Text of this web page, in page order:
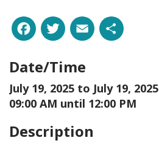
Facebook
Twitter
Email
Date/Time
July 19, 2025 to July 19, 2025
09:00 AM until 12:00 PM
Description